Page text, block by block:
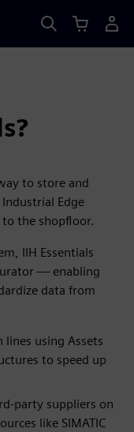
to store and
Edge
the shopfloor.
IIH Essentials
— enabling
data from
using Assets
to speed up
party suppliers on
like SIMATIC